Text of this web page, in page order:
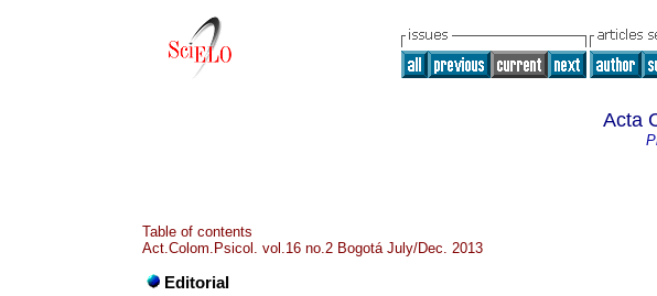
Acta
Table of contents
Act.Colom.Psicol. vol.16 no.2 Bogotá July/Dec. 2013
Editorial